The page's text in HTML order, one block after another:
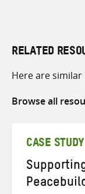
RELATED
Here are
Browse all
CASE STUDY